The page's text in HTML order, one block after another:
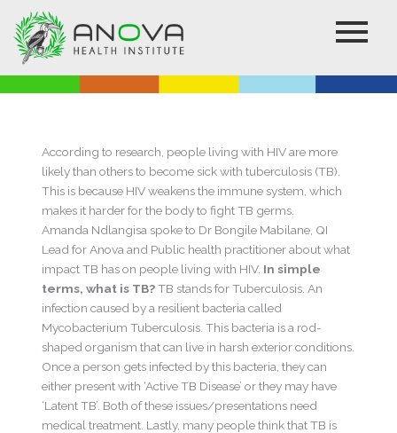
content
According to research, people living with HIV are more
likely than others to become sick with tuberculosis (TB).
This is because HIV weakens the immune system, which
makes it harder for the body to fight TB germs.
Amanda Ndlangisa spoke to Dr Bongile Mabilane, QI
Lead for Anova and Public health practitioner about what
impact TB has on people living with HIV. In simple
terms, what is TB?TB stands for Tuberculosis. An
infection caused by a resilient bacteria called
Mycobacterium Tuberculosis. This bacteria is a rod-
shaped organism that can live in harsh exterior conditions.
Once a person gets infected by this bacteria, they can
either present with ‘Active TB Disease’ or they may have
‘Latent TB’. Both of these issues/presentations need
medical treatment. Lastly, many people think that TB is